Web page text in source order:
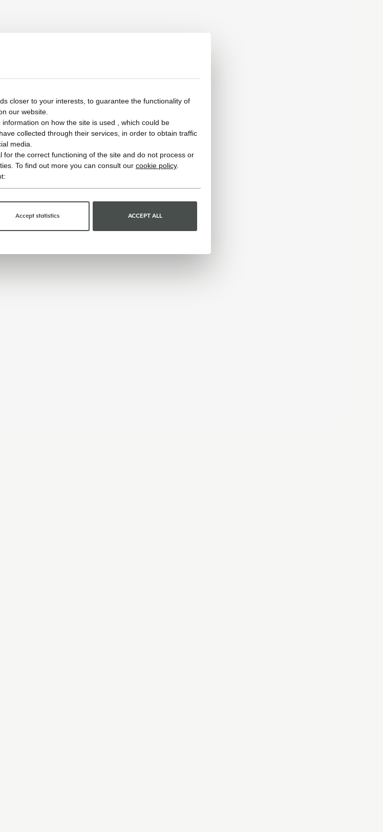
closer to your interests, to guarantee the functionality of
our website.
on how the site is used , which could be
collected through their services, in order to obtain traffic
media.
for the correct functioning of the site and do not process or
To find out more you can consult our cookie policy.
Accept statistics ACCEPT ALL